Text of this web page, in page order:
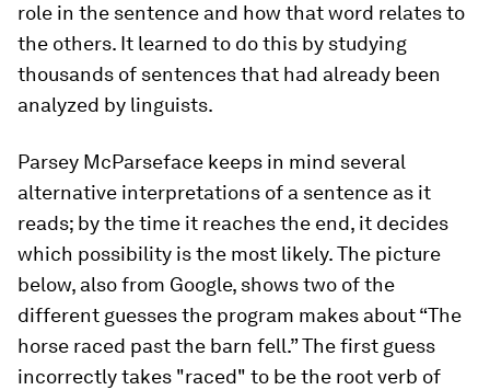
role in the sentence and how that word relates to
the others. It learned to do this by studying
thousands of sentences that had already been
analyzed by linguists.
Parsey McParseface keeps in mind several
alternative interpretations of a sentence as it
reads; by the time it reaches the end, it decides
which possibility is the most likely. The picture
below, also from Google, shows two of the
different guesses the program makes about “The
horse raced past the barn fell.” The first guess
incorrectly takes "raced" to be the root verb of